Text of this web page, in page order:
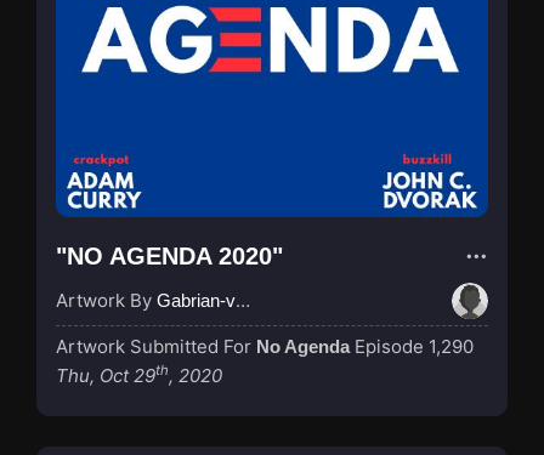
"NO AGENDA 2020"
Artwork By Gabrian-van-Houdt
Artwork Submitted For No Agenda Episode 1,290
Thu, Oct 29th, 2020